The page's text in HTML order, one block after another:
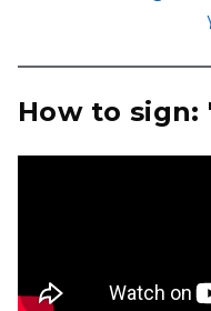
How to sign: